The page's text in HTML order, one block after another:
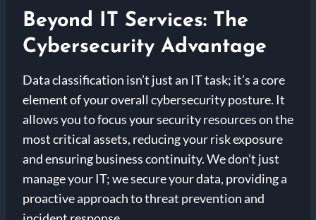
Beyond IT Services: The
Cybersecurity Advantage
Data classification isn’t just an IT task; it’s a core
element of your overall cybersecurity posture. It
allows you to focus your security resources on the
most critical assets, reducing your risk exposure
and ensuring business continuity. We don’t just
manage your IT; we secure your data, providing a
proactive approach to threat prevention and